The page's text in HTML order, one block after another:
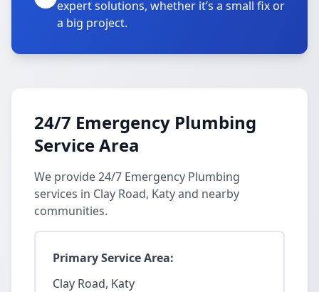
expert solutions, whether it’s a small fix or
a big project.
24/7 Emergency Plumbing
Service Area
We provide 24/7 Emergency Plumbing
services in Clay Road, Katy and nearby
communities.
Primary Service Area:
Clay Road, Katy